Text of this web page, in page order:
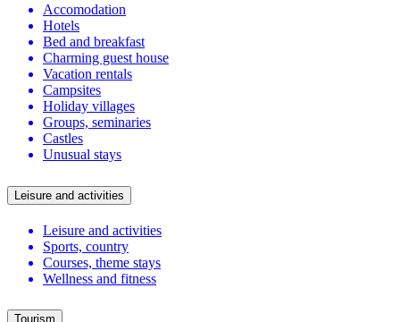
Accomodation
Hotels
Bed and breakfast
Charming guest house
Vacation rentals
Campsites
Holiday villages
Groups, seminaries
Castles
Unusual stays
Leisure and activities
Leisure and activities
Sports, country
Courses, theme stays
Wellness and fitness
Tourism